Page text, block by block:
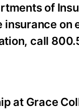
of
on
call
at Grace